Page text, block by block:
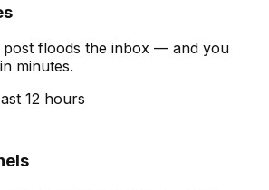
floods the inbox — and you
minutes.
12 hours